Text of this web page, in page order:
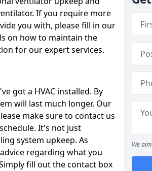
If you require more
you with, please fill in our
on how to maintain the
for our expert services.
got a HVAC installed. By
will last much longer. Our
make sure to contact us
It's not just
system upkeep. As
regarding what you
fill out the contact box
We